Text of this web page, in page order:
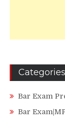
Categories
Bar Exam
Bar